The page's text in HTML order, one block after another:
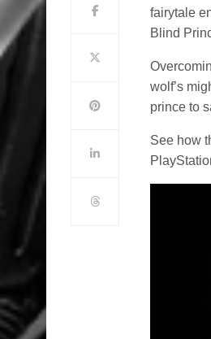
fairytale
Blind
wolf’s
prince to
See how